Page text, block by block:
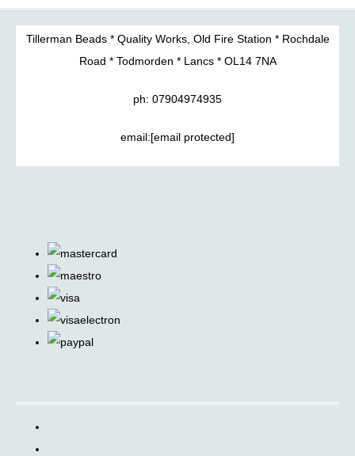
Tillerman Beads * Quality Works, Old Fire Station * Rochdale
Road * Todmorden * Lancs * OL14 7NA
ph: 07904974935
email:[email protected]